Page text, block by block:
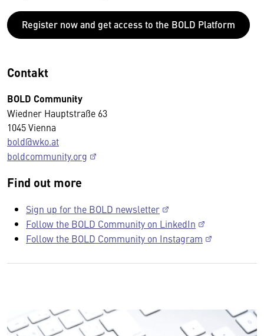
Register now and get access to the BOLD Platform
Contakt
BOLD Community
Wiedner Hauptstraße 63
1045 Vienna
bold@wko.at
boldcommunity.org
Find out more
Sign up for the BOLD newsletter
Follow the BOLD Community on LinkedIn
Follow the BOLD Community on Instagram